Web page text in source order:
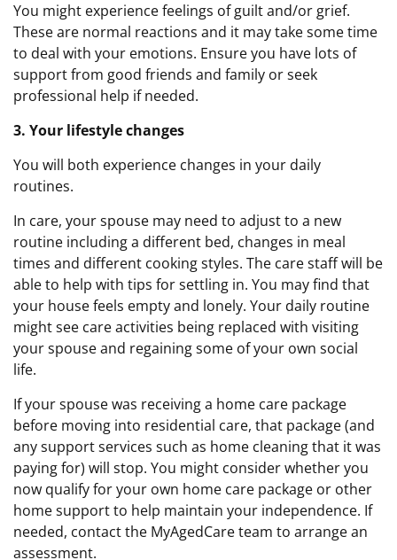
You might experience feelings of guilt and/or grief.
These are normal reactions and it may take some time
to deal with your emotions. Ensure you have lots of
support from good friends and family or seek
professional help if needed.
3. Your lifestyle changes
You will both experience changes in your daily
routines.
In care, your spouse may need to adjust to a new
routine including a different bed, changes in meal
times and different cooking styles. The care staff will be
able to help with tips for settling in. You may find that
your house feels empty and lonely. Your daily routine
might see care activities being replaced with visiting
your spouse and regaining some of your own social
life.
If your spouse was receiving a home care package
before moving into residential care, that package (and
any support services such as home cleaning that it was
paying for) will stop. You might consider whether you
now qualify for your own home care package or other
home support to help maintain your independence. If
needed, contact the MyAgedCare team to arrange an
assessment.